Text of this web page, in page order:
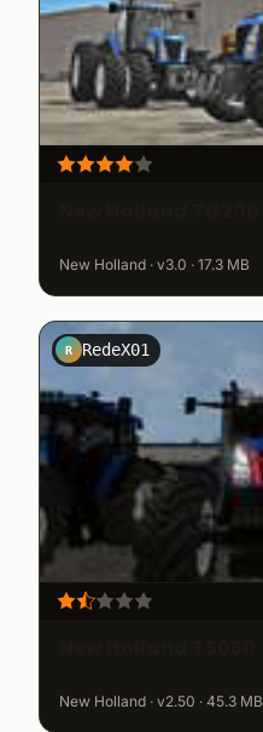
New Holland · v3.0 · 17.3 MB
R RedeX01
New Holland · v2.50 · 45.3 MB